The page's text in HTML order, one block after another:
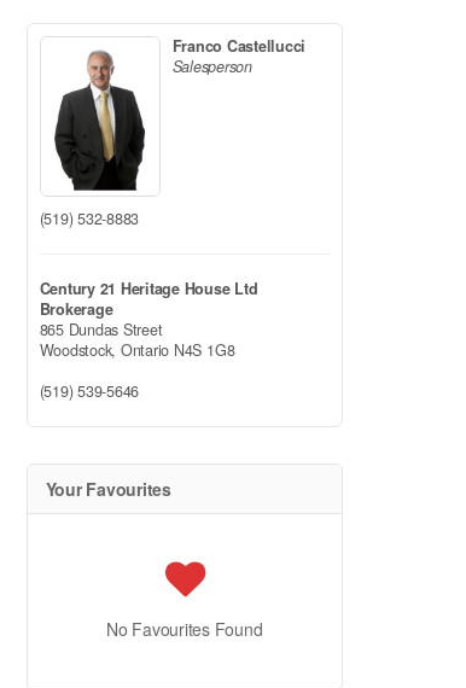
Franco Castellucci
Salesperson
(519) 532-8883
Century 21 Heritage House Ltd
Brokerage
865 Dundas Street
Woodstock, Ontario N4S 1G8
(519) 539-5646
Your Favourites
No Favourites Found